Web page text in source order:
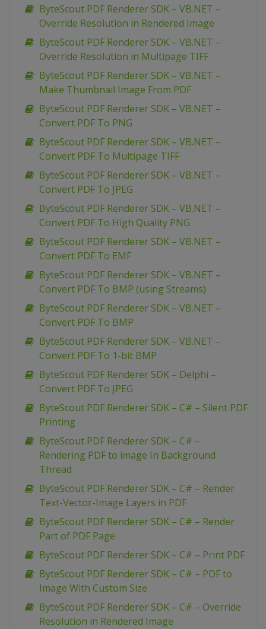
ByteScout PDF Renderer SDK – VB.NET –
Override Resolution in Rendered Image
ByteScout PDF Renderer SDK – VB.NET –
Override Resolution in Multipage TIFF
ByteScout PDF Renderer SDK – VB.NET –
Make Thumbnail Image From PDF
ByteScout PDF Renderer SDK – VB.NET –
Convert PDF To PNG
ByteScout PDF Renderer SDK – VB.NET –
Convert PDF To Multipage TIFF
ByteScout PDF Renderer SDK – VB.NET –
Convert PDF To JPEG
ByteScout PDF Renderer SDK – VB.NET –
Convert PDF To High Quality PNG
ByteScout PDF Renderer SDK – VB.NET –
Convert PDF To EMF
ByteScout PDF Renderer SDK – VB.NET –
Convert PDF To BMP (using Streams)
ByteScout PDF Renderer SDK – VB.NET –
Convert PDF To BMP
ByteScout PDF Renderer SDK – VB.NET –
Convert PDF To 1-bit BMP
ByteScout PDF Renderer SDK – Delphi –
Convert PDF To JPEG
ByteScout PDF Renderer SDK – C# – Silent PDF
Printing
ByteScout PDF Renderer SDK – C# –
Rendering PDF to image In Background
Thread
ByteScout PDF Renderer SDK – C# – Render
Text-Vector-Image Layers in PDF
ByteScout PDF Renderer SDK – C# – Render
Part of PDF Page
ByteScout PDF Renderer SDK – C# – Print PDF
ByteScout PDF Renderer SDK – C# – PDF to
Image With Custom Size
ByteScout PDF Renderer SDK – C# – Override
Resolution in Rendered Image